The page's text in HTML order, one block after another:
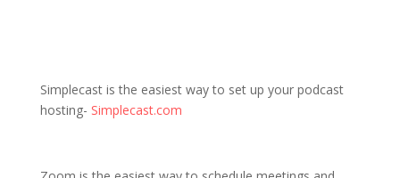
Simplecast is the easiest way to set up your podcast
hosting- Simplecast.com